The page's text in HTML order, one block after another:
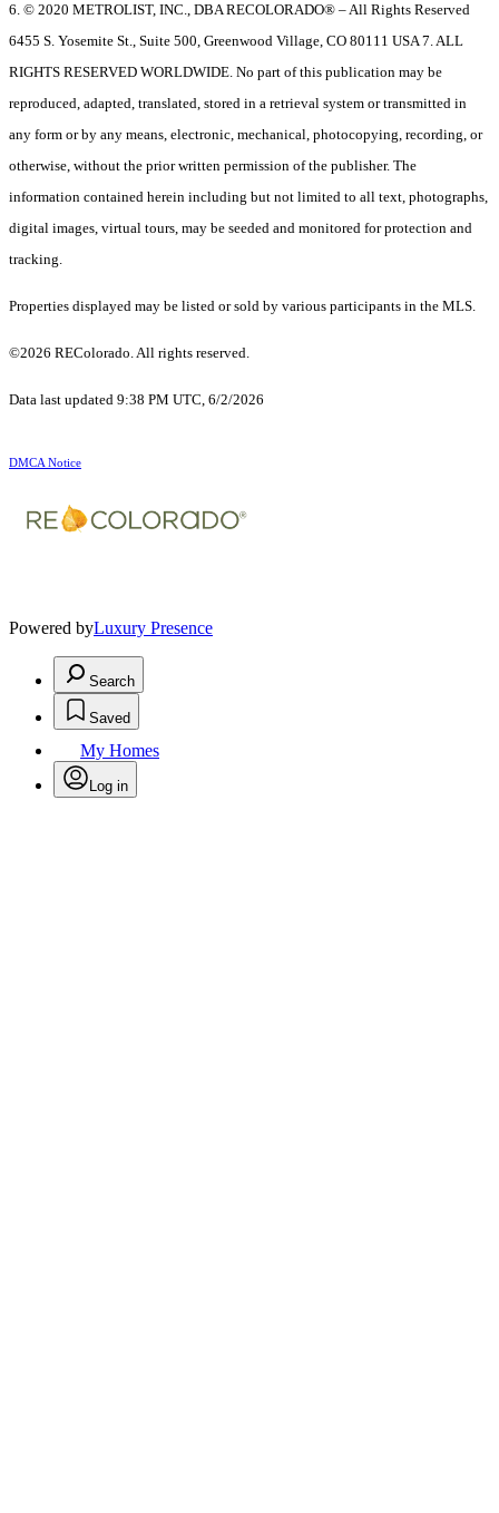
6. © 2020 METROLIST, INC., DBA RECOLORADO® – All Rights Reserved
6455 S. Yosemite St., Suite 500, Greenwood Village, CO 80111 USA 7. ALL
RIGHTS RESERVED WORLDWIDE. No part of this publication may be
reproduced, adapted, translated, stored in a retrieval system or transmitted in
any form or by any means, electronic, mechanical, photocopying, recording, or
otherwise, without the prior written permission of the publisher. The
information contained herein including but not limited to all text, photographs,
digital images, virtual tours, may be seeded and monitored for protection and
tracking.
Properties displayed may be listed or sold by various participants in the MLS.
©2026 REColorado. All rights reserved.
Data last updated 9:38 PM UTC, 6/2/2026
DMCA Notice
Powered byLuxury Presence
Search
Saved
My Homes
Log in